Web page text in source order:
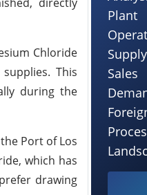
Chloride
This
during the
Port of Los
which has
drawing